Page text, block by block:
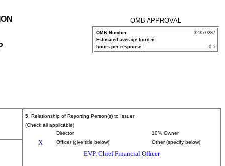
OMB APPROVAL
OMB Number:
3235-0287
Estimated average burden
hours per response:
0.5
5. Relationship of Reporting Person(s) to Issuer
(Check all applicable)
Director
10% Owner
X Officer (give title below) Other (specify below)
EVP, Chief Financial Officer